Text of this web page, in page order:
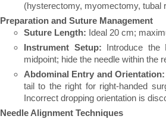
(hysterectomy, myomectomy, tubal
Preparation and Suture Management
Suture Length: Ideal 20 cm;
Instrument Setup: Introduce the
midpoint; hide the needle within the
Abdominal Entry and Orientation:
tail to the right for right-handed
Incorrect dropping orientation is
Needle Alignment Techniques